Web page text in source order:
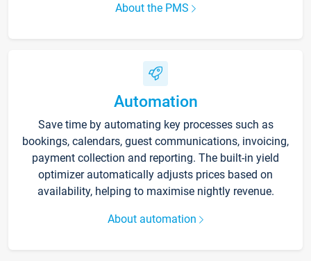
About the PMS
Automation
Save time by automating key processes such as
bookings, calendars, guest communications, invoicing,
payment collection and reporting. The built-in yield
optimizer automatically adjusts prices based on
availability, helping to maximise nightly revenue.
About automation